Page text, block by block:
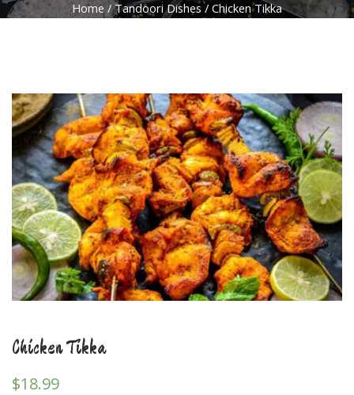
Home/Tandoori Dishes/ Chicken Tikka
Chicken Tikka
$18.99